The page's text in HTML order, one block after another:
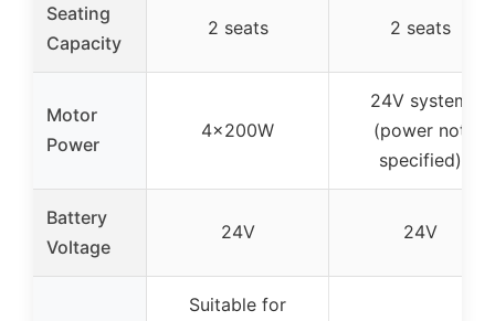
Seating
Capacity
2 seats 2 seats
Motor
Power
4x200W
24V system
(power not
specified)
Battery
Voltage
24V 24V
Suitable for